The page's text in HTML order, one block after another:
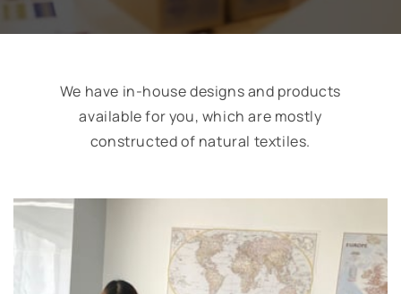
We have in-house designs and products
available for you, which are mostly
constructed of natural textiles.